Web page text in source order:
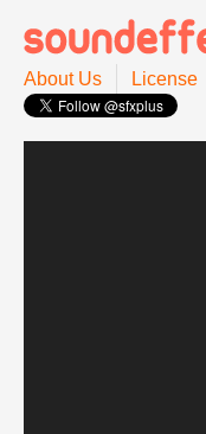
About Us License